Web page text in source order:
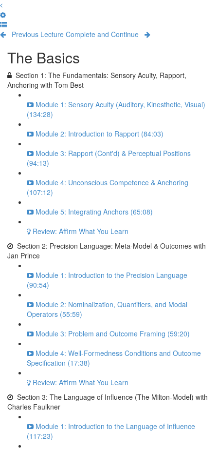
Previous Lecture Complete and Continue
The Basics
Section 1: The Fundamentals: Sensory Acuity, Rapport,
Anchoring with Tom Best
Module 1: Sensory Acuity (Auditory, Kinesthetic, Visual)
(134:28)
Module 2: Introduction to Rapport (84:03)
Module 3: Rapport (Cont'd) & Perceptual Positions
(94:13)
Module 4: Unconscious Competence & Anchoring
(107:12)
Module 5: Integrating Anchors (65:08)
Review: Affirm What You Learn
Section 2: Precision Language: Meta-Model & Outcomes with
Jan Prince
Module 1: Introduction to the Precision Language
(90:54)
Module 2: Nominalization, Quantifiers, and Modal
Operators (55:59)
Module 3: Problem and Outcome Framing (59:20)
Module 4: Well-Formedness Conditions and Outcome
Specification (17:38)
Review: Affirm What You Learn
Section 3: The Language of Influence (The Milton-Model) with
Charles Faulkner
Module 1: Introduction to the Language of Influence
(117:23)